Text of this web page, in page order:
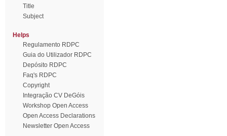
Title
Subject
Helps
Regulamento RDPC
Guia do Utilizador RDPC
Depósito RDPC
Faq's RDPC
Copyright
Integração CV DeGóis
Workshop Open Access
Open Access Declarations
Newsletter Open Access